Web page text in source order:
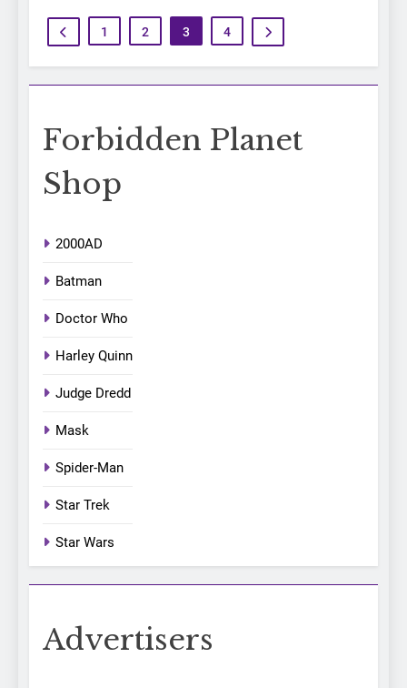
1 2 3 4
Forbidden Planet
Shop
2000AD
Batman
Doctor Who
Harley Quinn
Judge Dredd
Mask
Spider-Man
Star Trek
Star Wars
Advertisers